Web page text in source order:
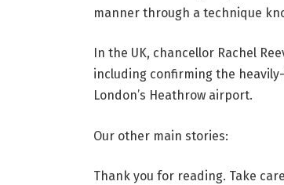
manner through a technique
In the UK, chancellor Rachel
including confirming the
London’s Heathrow airport.
Our other main stories:
Thank you for reading. Take